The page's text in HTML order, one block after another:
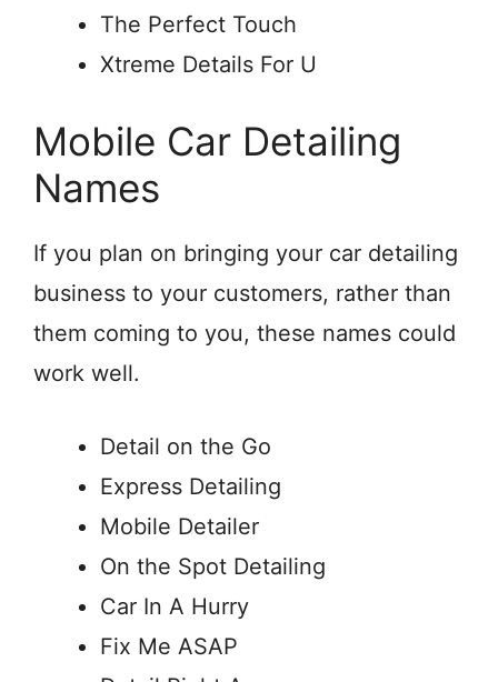
The Perfect Touch
Xtreme Details For U
Mobile Car Detailing
Names
If you plan on bringing your car detailing
business to your customers, rather than
them coming to you, these names could
work well.
Detail on the Go
Express Detailing
Mobile Detailer
On the Spot Detailing
Car In A Hurry
Fix Me ASAP